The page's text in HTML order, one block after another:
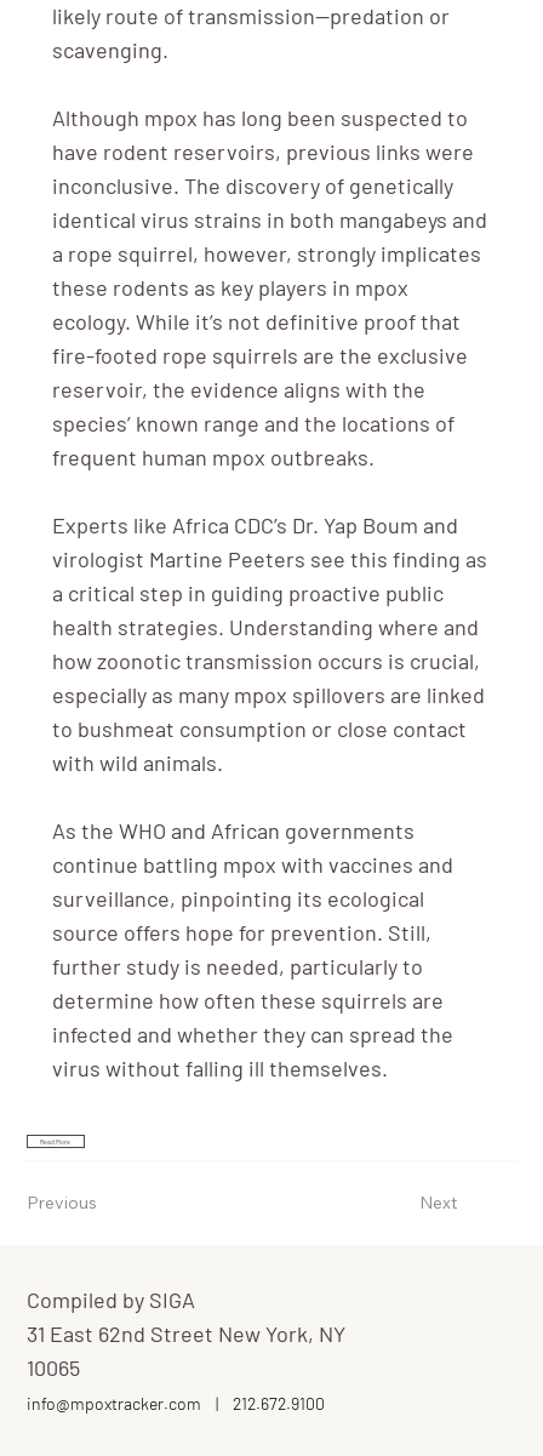
likely route of transmission—predation or
scavenging.
Although mpox has long been suspected to
have rodent reservoirs, previous links were
inconclusive. The discovery of genetically
identical virus strains in both mangabeys and
a rope squirrel, however, strongly implicates
these rodents as key players in mpox
ecology. While it’s not definitive proof that
fire-footed rope squirrels are the exclusive
reservoir, the evidence aligns with the
species’ known range and the locations of
frequent human mpox outbreaks.
Experts like Africa CDC’s Dr. Yap Boum and
virologist Martine Peeters see this finding as
a critical step in guiding proactive public
health strategies. Understanding where and
how zoonotic transmission occurs is crucial,
especially as many mpox spillovers are linked
to bushmeat consumption or close contact
with wild animals.
As the WHO and African governments
continue battling mpox with vaccines and
surveillance, pinpointing its ecological
source offers hope for prevention. Still,
further study is needed, particularly to
determine how often these squirrels are
infected and whether they can spread the
virus without falling ill themselves.
Read More
Previous Next
Compiled by SIGA
31 East 62nd Street New York, NY
10065
info@mpoxtracker.com | 212.672.9100